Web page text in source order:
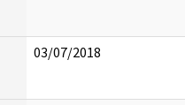
03/07/2018